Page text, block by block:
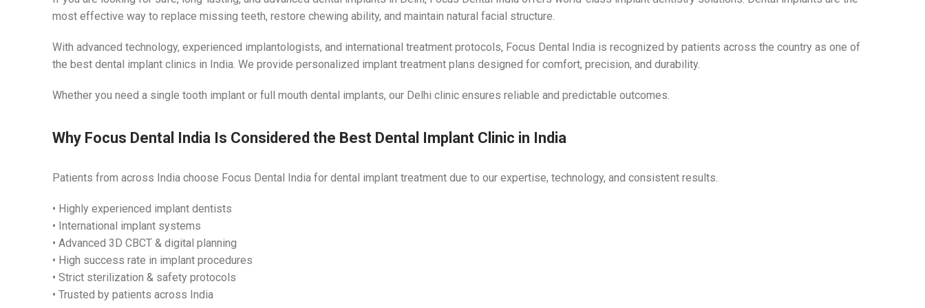
most effective way to replace missing teeth, restore chewing ability, and maintain natural facial structure.
With advanced technology, experienced implantologists, and international treatment protocols, Focus Dental India is recognized by patients across the country as one of
the best dental implant clinics in India. We provide personalized implant treatment plans designed for comfort, precision, and durability.
Whether you need a single tooth implant or full mouth dental implants, our Delhi clinic ensures reliable and predictable outcomes.
Why Focus Dental India Is Considered the Best Dental Implant Clinic in India
Patients from across India choose Focus Dental India for dental implant treatment due to our expertise, technology, and consistent results.
• Highly experienced implant dentists
• International implant systems
• Advanced 3D CBCT & digital planning
• High success rate in implant procedures
• Strict sterilization & safety protocols
• Trusted by patients across India